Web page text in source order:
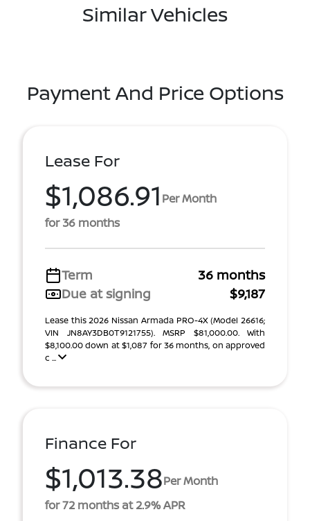
Similar Vehicles
Payment And Price Options
Lease For
$1,086.91 Per Month
for 36 months
Term
36 months
Due at signing
$9,187
Lease this 2026 Nissan Armada PRO-4X (Model 26616;
VIN JN8AY3DB0T9121755). MSRP $81,000.00. With
$8,100.00 down at $1,087 for 36 months, on approved
c ...
Finance For
$1,013.38Per Month
for 72 months at 2.9% APR